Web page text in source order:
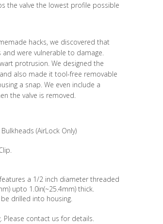
the valve the lowest profile possible
hacks, we discovered that
were vulnerable to damage.
protrusion. We designed the
also made it tool-free removable
a snap. We even include a
the valve is removed.
(AirLock Only)
a 1/2 inch diameter threaded
upto 1.0in(~25.4mm) thick.
drilled into housing.
Please contact us for details.